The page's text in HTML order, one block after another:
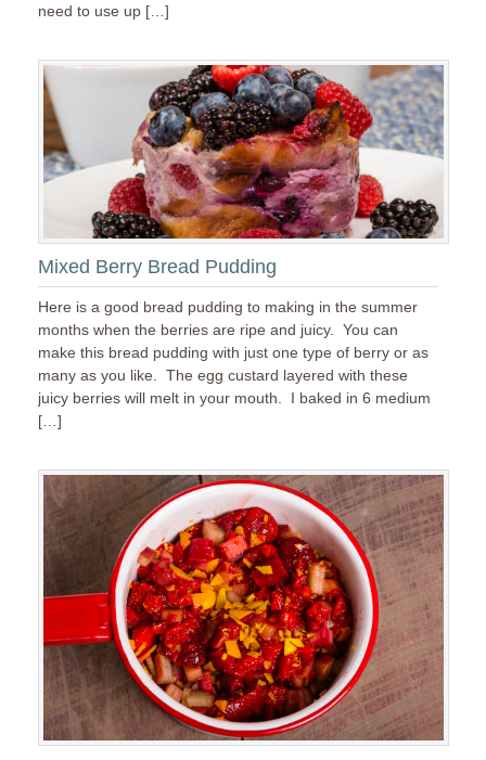
need to use up […]
Mixed Berry Bread Pudding
Here is a good bread pudding to making in the summer
months when the berries are ripe and juicy. You can
make this bread pudding with just one type of berry or as
many as you like. The egg custard layered with these
juicy berries will melt in your mouth. I baked in 6 medium
[…]